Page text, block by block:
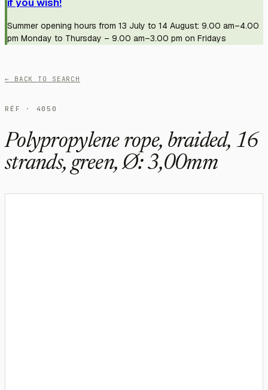
Summer opening hours from 13 July to 14 August: 9.00 am–4.00
pm Monday to Thursday – 9.00 am–3.00 pm on Fridays
← BACK TO SEARCH
RÉF · 4050
Polypropylene rope, braided, 16
strands, green, Ø: 3,00mm